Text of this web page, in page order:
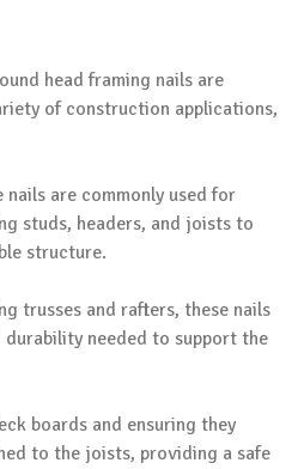
head framing nails are
of construction applications,
nails are commonly used for
studs, headers, and joists to
structure.
trusses and rafters, these nails
needed to support the
boards and ensuring they
to the joists, providing a safe